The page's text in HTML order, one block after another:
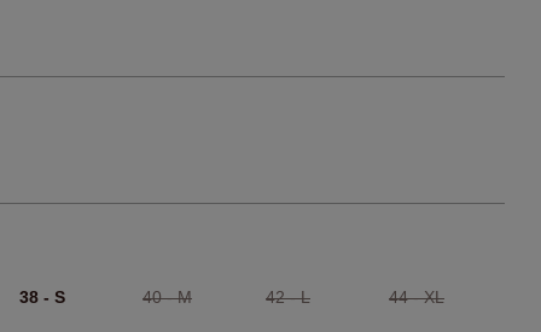
38 - S 40 - M 42 - L 44 - XL